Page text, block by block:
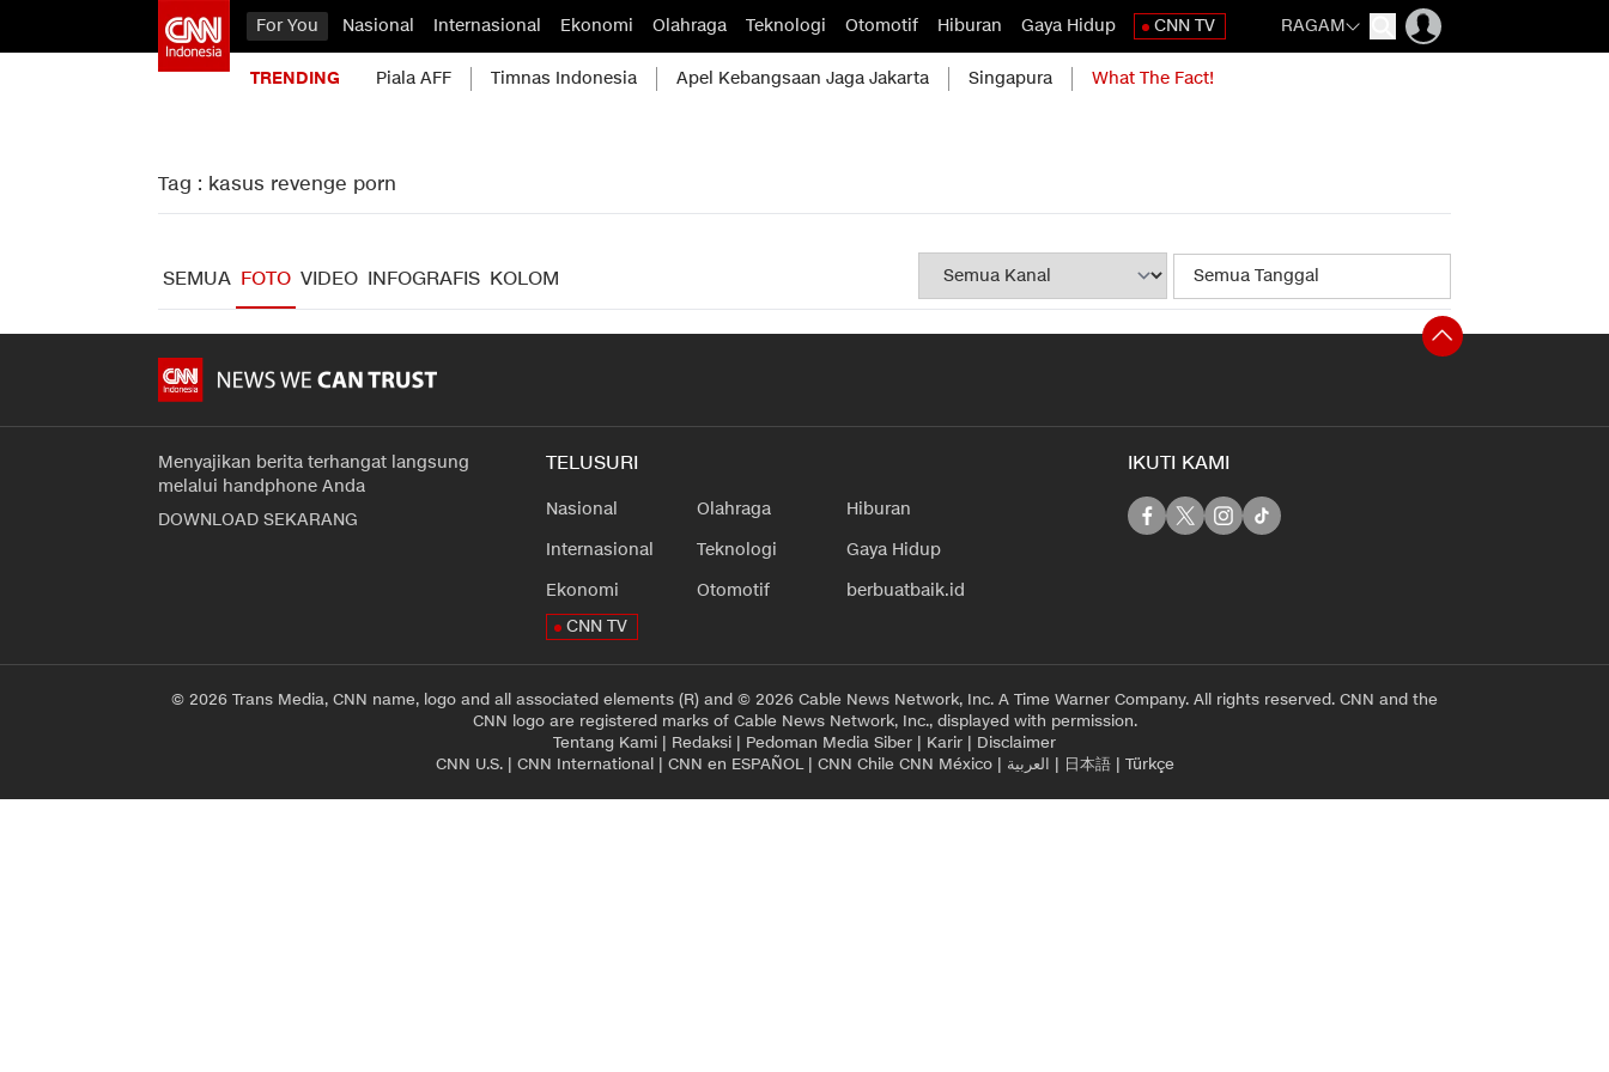
For You Nasional Internasional Ekonomi Olahraga Teknologi Otomotif Hiburan Gaya Hidup CNN TV RAGAM
TRENDING Piala AFF Timnas Indonesia Apel Kebangsaan Jaga Jakarta Singapura What The Fact!
Tag : kasus revenge porn
SEMUA FOTO VIDEO INFOGRAFIS KOLOM
Menyajikan berita terhangat langsung
melalui handphone Anda
DOWNLOAD SEKARANG
TELUSURI
Nasional
Internasional
Ekonomi
Olahraga
Teknologi
Otomotif
Hiburan
Gaya Hidup
berbuatbaik.id
CNN TV
IKUTI KAMI
© 2026 Trans Media, CNN name, logo and all associated elements (R) and © 2026 Cable News Network, Inc. A Time Warner Company. All rights reserved. CNN and the
CNN logo are registered marks of Cable News Network, Inc., displayed with permission.
Tentang Kami | Redaksi | Pedoman Media Siber | Karir | Disclaimer
CNN U.S.| CNN International| CNN en ESPAÑOL| CNN Chile CNN México| العربية | 日本語| Türkçe